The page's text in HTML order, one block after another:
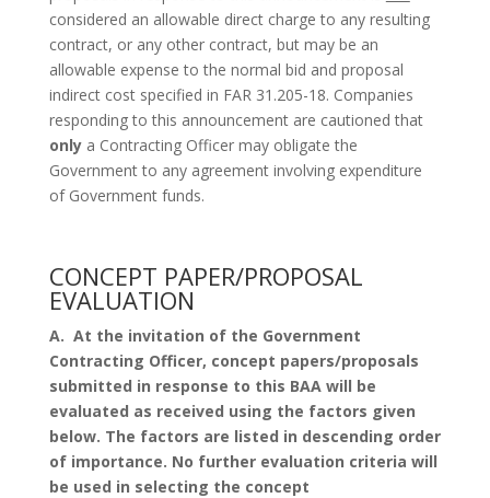
considered an allowable direct charge to any resulting
contract, or any other contract, but may be an
allowable expense to the normal bid and proposal
indirect cost specified in FAR 31.205-18. Companies
responding to this announcement are cautioned that
onlya Contracting Officer may obligate the
Government to any agreement involving expenditure
of Government funds.
CONCEPT PAPER/PROPOSAL
EVALUATION
A. At the invitation of the Government
Contracting Officer, concept papers/proposals
submitted in response to this BAA will be
evaluated as received using the factors given
below. The factors are listed in descending order
of importance. No further evaluation criteria will
be used in selecting the concept